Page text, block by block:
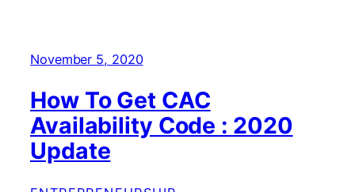
November 5, 2020
How To Get CAC
Availability Code : 2020
Update